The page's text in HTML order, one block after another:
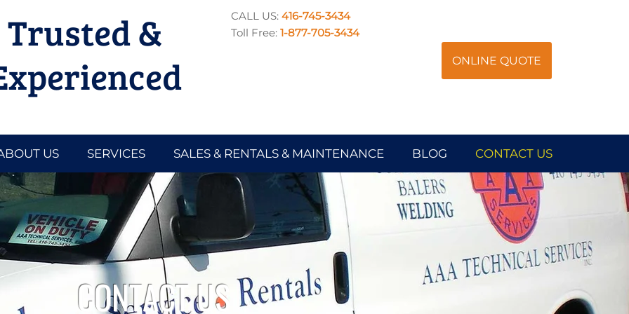
Trusted &
CALL US: 416-745-3434
Toll Free: 1-877-705-3434
ONLINE QUOTE
US SERVICES SALES & RENTALS & MAINTENANCE BLOG CONTACT US
CONTACT US